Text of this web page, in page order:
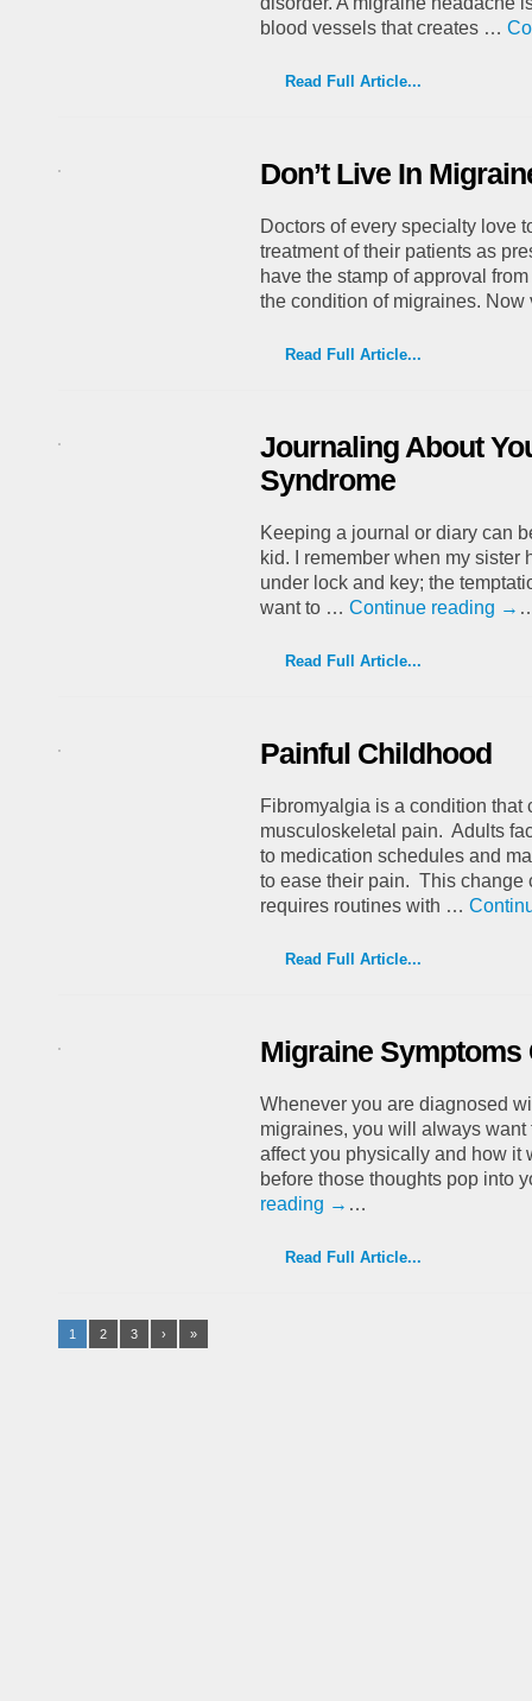
blood vessels that creates …
Read Full Article...
Don’t Live In
Doctors of every specialty love
treatment of their patients as
have the stamp of approval
the condition of migraines.
Read Full Article...
Journaling About
Syndrome
Keeping a journal or diary can
kid. I remember when my sister
under lock and key; the
want to … Continue reading →
Read Full Article...
Painful Childhood
Fibromyalgia is a condition
musculoskeletal pain. Adults
to medication schedules and
to ease their pain. This change
requires routines with …
Read Full Article...
Migraine Symptoms
Whenever you are diagnosed
migraines, you will always
affect you physically and how it
before those thoughts pop into
reading → …
Read Full Article...
1 2 3 › »